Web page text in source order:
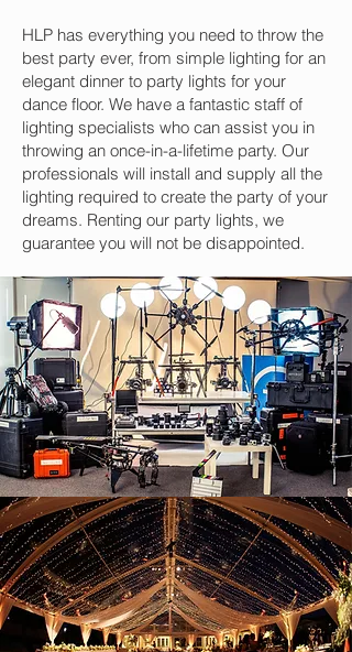
HLP has everything you need to throw the
best party ever, from simple lighting for an
elegant dinner to party lights for your
dance floor. We have a fantastic staff of
lighting specialists who can assist you in
throwing an once-in-a-lifetime party. Our
professionals will install and supply all the
lighting required to create the party of your
dreams. Renting our party lights, we
guarantee you will not be disappointed.